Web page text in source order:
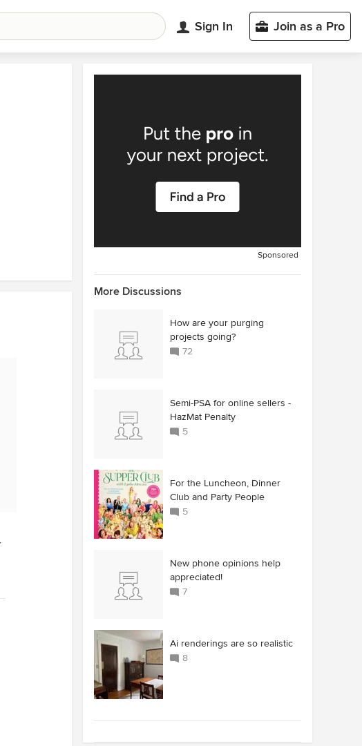
Sign In Join as a Pro
Sponsored
More Discussions
How are your purging
projects going?
72
Semi-PSA for online sellers -
HazMat Penalty
5
For the Luncheon, Dinner
Club and Party People
5
New phone opinions help
appreciated!
7
Ai renderings are so realistic
8